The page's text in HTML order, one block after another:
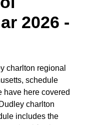
2026 -
charlton regional
schedule
have here covered
charlton
includes the